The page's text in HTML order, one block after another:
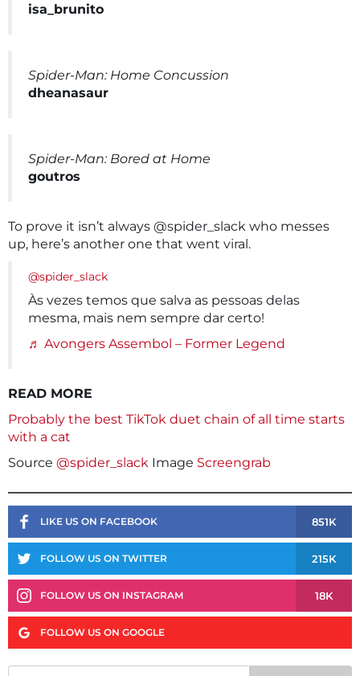
isa_brunito
Spider-Man: Home Concussion
dheanasaur
Spider-Man: Bored at Home
goutros
To prove it isn’t always @spider_slack who messes
up, here’s another one that went viral.
@spider_slack
Às vezes temos que salva as pessoas delas
mesma, mais nem sempre dar certo!
♬ Avongers Assembol – Former Legend
READ MORE
Probably the best TikTok duet chain of all time starts
with a cat
Source @spider_slack Image Screengrab
LIKE US ON FACEBOOK 851K
FOLLOW US ON TWITTER 215K
FOLLOW US ON INSTAGRAM 18K
FOLLOW US ON GOOGLE